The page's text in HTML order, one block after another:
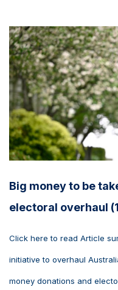
Big money to be
electoral overhaul
Click here to read Article
initiative to overhaul
money donations and